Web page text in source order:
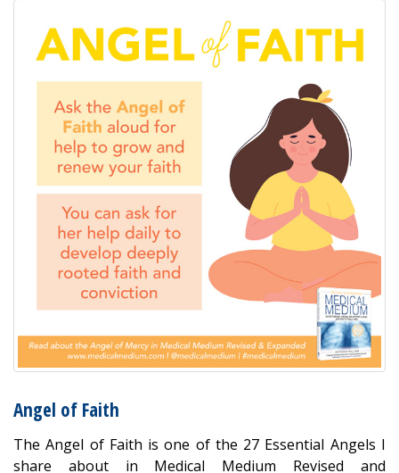
Angel of Faith
The Angel of Faith is one of the 27 Essential Angels I
share about in Medical Medium Revised and